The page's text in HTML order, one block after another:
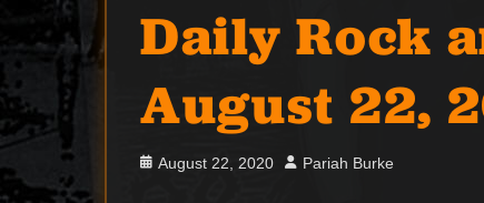
Daily Rock
August 22,
Posted
August 22, 2020 Author
Pariah Burke